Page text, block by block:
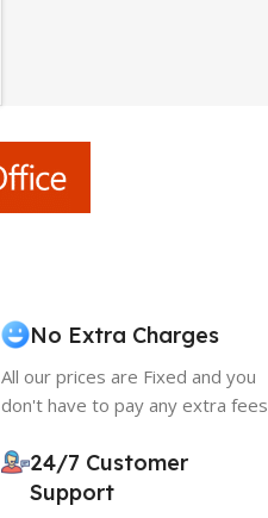
No Extra Charges
All our prices are Fixed and you
don't have to pay any extra fees
24/7 Customer
Support